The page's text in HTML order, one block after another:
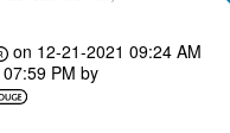
on ‎12-21-2021 09:24 AM
07:59 PM by